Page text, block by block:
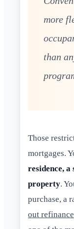
more
than
Those
mortgages.
residence, a
property.
purchase, a
out refinance